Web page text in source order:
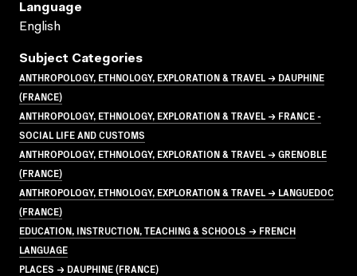
Language
English
Subject Categories
ANTHROPOLOGY, ETHNOLOGY, EXPLORATION & TRAVEL → DAUPHINE
(FRANCE)
ANTHROPOLOGY, ETHNOLOGY, EXPLORATION & TRAVEL → FRANCE -
SOCIAL LIFE AND CUSTOMS
ANTHROPOLOGY, ETHNOLOGY, EXPLORATION & TRAVEL → GRENOBLE
(FRANCE)
ANTHROPOLOGY, ETHNOLOGY, EXPLORATION & TRAVEL → LANGUEDOC
(FRANCE)
EDUCATION, INSTRUCTION, TEACHING & SCHOOLS → FRENCH
LANGUAGE
PLACES → DAUPHINE (FRANCE)